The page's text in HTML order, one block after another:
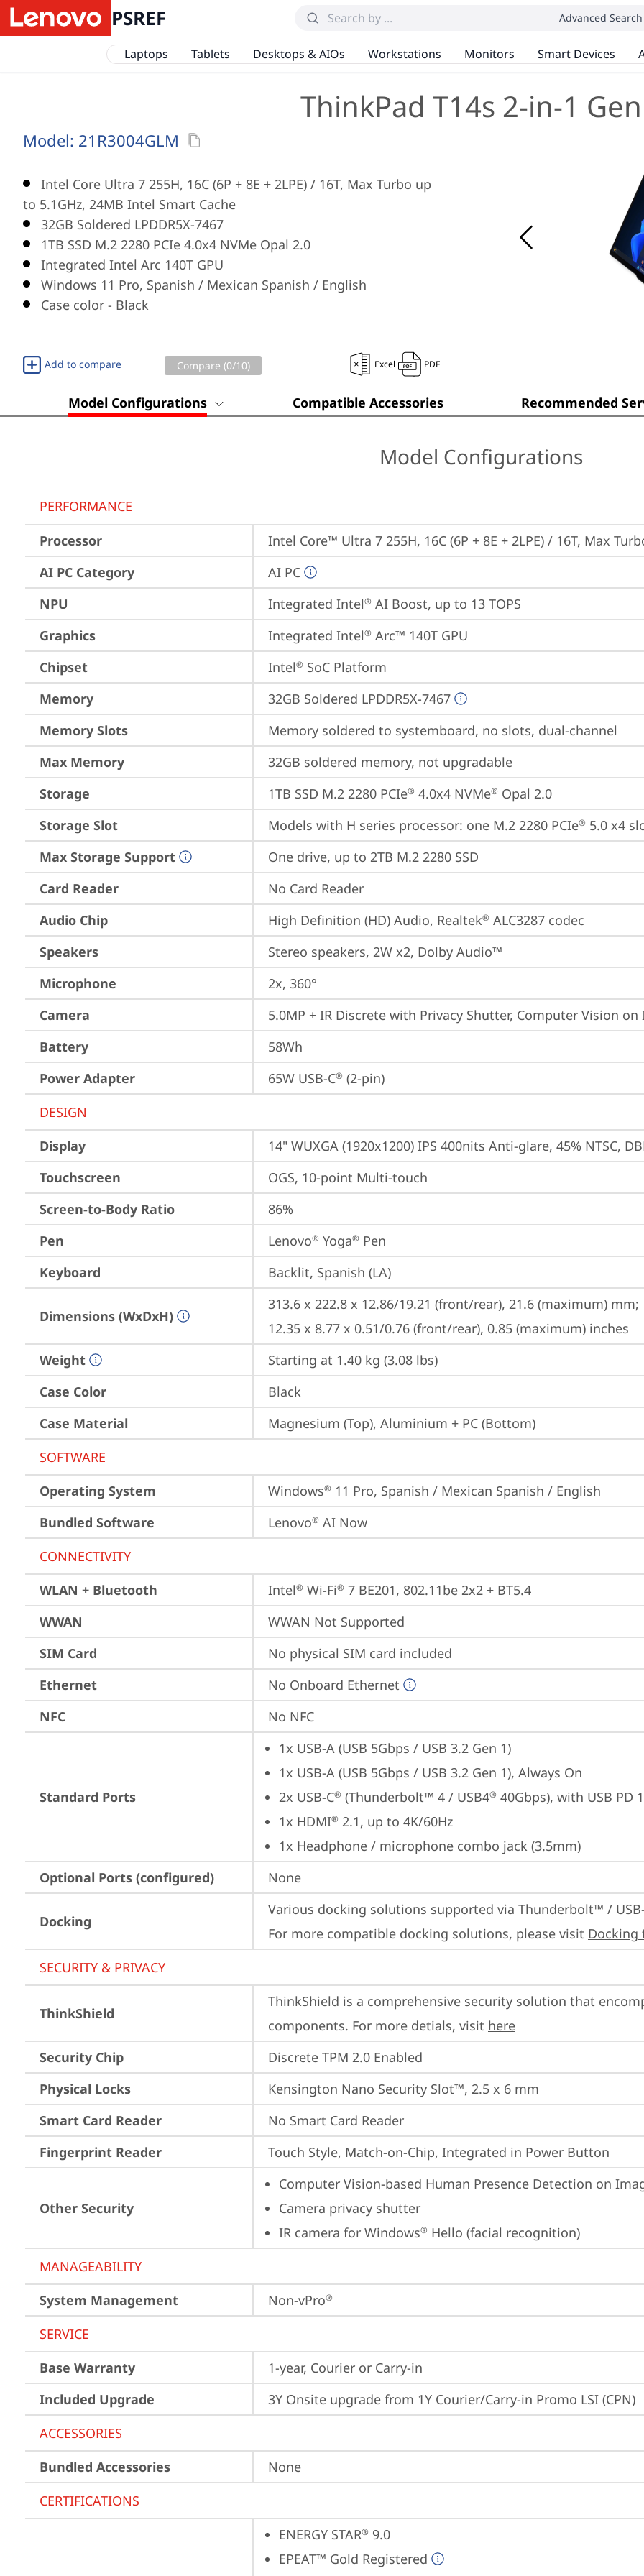
PSREF Advanced Search
Laptops Tablets Desktops & AIOs Workstations Monitors Smart Devices
ThinkPad T14s 2-in-1
Model: 21R3004GLM
Intel Core Ultra 7 255H, 16C (6P + 8E + 2LPE) / 16T, Max Turbo up
to 5.1GHz, 24MB Intel Smart Cache
32GB Soldered LPDDR5X-7467
1TB SSD M.2 2280 PCIe 4.0x4 NVMe Opal 2.0
Integrated Intel Arc 140T GPU
Windows 11 Pro, Spanish / Mexican Spanish / English
Case color - Black
Add to compare Compare (0/10) Excel PDF
Model Configurations Compatible Accessories Recommended
Model Configurations
PERFORMANCE
Processor
Intel Core™ Ultra 7 255H, 16C (6P + 8E + 2LPE) / 16T, Max
AI PC Category
AI PC
NPU
Integrated Intel® AI Boost, up to 13 TOPS
Graphics
Integrated Intel® Arc™ 140T GPU
Chipset
Intel® SoC Platform
Memory
32GB Soldered LPDDR5X-7467
Memory Slots
Memory soldered to systemboard, no slots, dual-channel
Max Memory
32GB soldered memory, not upgradable
Storage
1TB SSD M.2 2280 PCIe® 4.0x4 NVMe® Opal 2.0
Storage Slot
Models with H series processor: one M.2 2280 PCIe® 5.0 x4
Max Storage Support
One drive, up to 2TB M.2 2280 SSD
Card Reader
No Card Reader
Audio Chip
High Definition (HD) Audio, Realtek® ALC3287 codec
Speakers
Stereo speakers, 2W x2, Dolby Audio™
Microphone
2x, 360°
Camera
5.0MP + IR Discrete with Privacy Shutter, Computer Vision on
Battery
58Wh
Power Adapter
65W USB-C® (2-pin)
DESIGN
Display
14" WUXGA (1920x1200) IPS 400nits Anti-glare, 45% NTSC,
Touchscreen
OGS, 10-point Multi-touch
Screen-to-Body Ratio
86%
Pen
Lenovo® Yoga® Pen
Keyboard
Backlit, Spanish (LA)
Dimensions (WxDxH)
313.6 x 222.8 x 12.86/19.21 (front/rear), 21.6 (maximum) mm;
12.35 x 8.77 x 0.51/0.76 (front/rear), 0.85 (maximum) inches
Weight
Starting at 1.40 kg (3.08 lbs)
Case Color
Black
Case Material
Magnesium (Top), Aluminium + PC (Bottom)
SOFTWARE
Operating System
Windows® 11 Pro, Spanish / Mexican Spanish / English
Bundled Software
Lenovo® AI Now
CONNECTIVITY
WLAN + Bluetooth
Intel® Wi-Fi® 7 BE201, 802.11be 2x2 + BT5.4
WWAN
WWAN Not Supported
SIM Card
No physical SIM card included
Ethernet
No Onboard Ethernet
NFC
No NFC
Standard Ports
1x USB-A (USB 5Gbps / USB 3.2 Gen 1)
1x USB-A (USB 5Gbps / USB 3.2 Gen 1), Always On
2x USB-C® (Thunderbolt™ 4 / USB4® 40Gbps), with USB PD
1x HDMI® 2.1, up to 4K/60Hz
1x Headphone / microphone combo jack (3.5mm)
Optional Ports (configured)
None
Docking
Various docking solutions supported via Thunderbolt™ /
For more compatible docking solutions, please visit Docking
SECURITY & PRIVACY
ThinkShield
ThinkShield is a comprehensive security solution that
components. For more detials, visit here
Security Chip
Discrete TPM 2.0 Enabled
Physical Locks
Kensington Nano Security Slot™, 2.5 x 6 mm
Smart Card Reader
No Smart Card Reader
Fingerprint Reader
Touch Style, Match-on-Chip, Integrated in Power Button
Other Security
Computer Vision-based Human Presence Detection on
Camera privacy shutter
IR camera for Windows® Hello (facial recognition)
MANAGEABILITY
System Management
Non-vPro®
SERVICE
Base Warranty
1-year, Courier or Carry-in
Included Upgrade
3Y Onsite upgrade from 1Y Courier/Carry-in Promo LSI (CPN)
ACCESSORIES
Bundled Accessories
None
CERTIFICATIONS
ENERGY STAR® 9.0
EPEAT™ Gold Registered